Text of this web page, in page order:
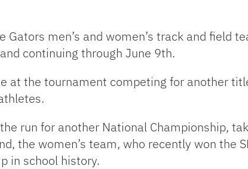
men’s and women’s track and field
continuing through June 9th.
at the tournament competing for another
run for another National Championship,
the women’s team, who recently won the
in school history.